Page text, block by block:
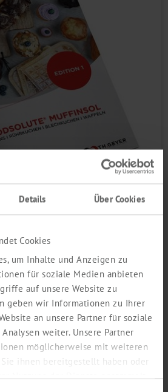
Details Über Cookies
Cookies
um Inhalte und Anzeigen zu
für soziale Medien anbieten
auf unsere Website zu
geben wir Informationen zu Ihrer
an unsere Partner für soziale
weiter. Unsere Partner
möglicherweise mit weiteren
ihnen bereitgestellt haben oder